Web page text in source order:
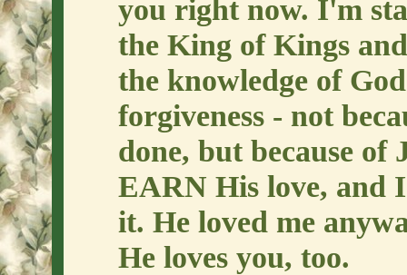
you right now. I'm
the King of Kings
the knowledge of
forgiveness - not
done, but because of
EARN His love, and
it. He loved me
He loves you, too.